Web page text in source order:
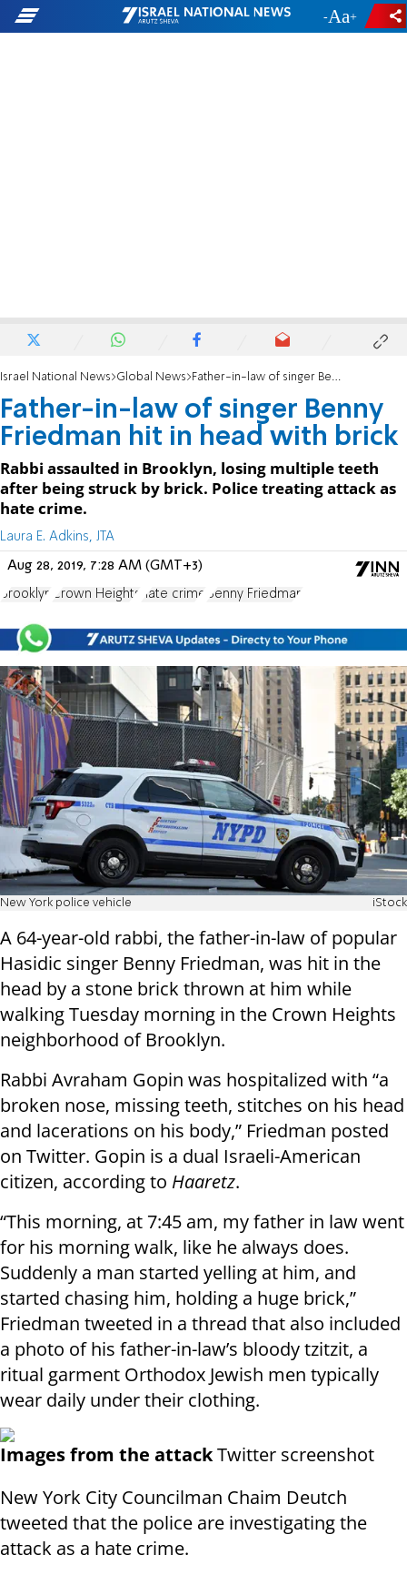
- +
Israel National News Global News Father-in-law of singer Benny Friedman hit in head with brick
Father-in-law of singer Benny
Friedman hit in head with brick
Rabbi assaulted in Brooklyn, losing multiple teeth
after being struck by brick. Police treating attack as
hate crime.
Laura E. Adkins, JTA
Aug 28, 2019, 7:28 AM (GMT+3)
Brooklyn Crown Heights hate crime Benny Friedman
New York police vehicle iStock
A 64-year-old rabbi, the father-in-law of popular
Hasidic singer Benny Friedman, was hit in the
head by a stone brick thrown at him while
walking Tuesday morning in the Crown Heights
neighborhood of Brooklyn.
Rabbi Avraham Gopin was hospitalized with “a
broken nose, missing teeth, stitches on his head
and lacerations on his body,” Friedman posted
on Twitter. Gopin is a dual Israeli-American
citizen, according to Haaretz.
“This morning, at 7:45 am, my father in law went
for his morning walk, like he always does.
Suddenly a man started yelling at him, and
started chasing him, holding a huge brick,”
Friedman tweeted in a thread that also included
a photo of his father-in-law’s bloody tzitzit, a
ritual garment Orthodox Jewish men typically
wear daily under their clothing.
Images from the attackTwitter screenshot
New York City Councilman Chaim Deutch
tweeted that the police are investigating the
attack as a hate crime.